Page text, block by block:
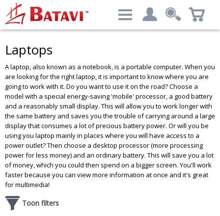
My account
Login
Categories
Computers & Peripherals
Advanced Search
Filter result:
Price level: € 379.69 - € 9,081.39
Brand
DELL
HP
Lenovo
Siemens
Results - 488 products
Laptops
A laptop, also known as a notebook, is a portable computer. When you
are looking for the right laptop, it is important to know where you are
going to work with it. Do you want to use it on the road? Choose a
model with a special energy-saving 'mobile' processor, a good battery
and a reasonably small display. This will allow you to work longer with
the same battery and saves you the trouble of carrying around a large
display that consumes a lot of precious battery power. Or will you be
using you laptop mainly in places where you will have access to a
power outlet? Then choose a desktop processor (more processing
power for less money) and an ordinary battery. This will save you a lot
of money, which you could then spend on a bigger screen. You'll work
faster because you can view more information at once and it's great
for multimedia!
Toon filters